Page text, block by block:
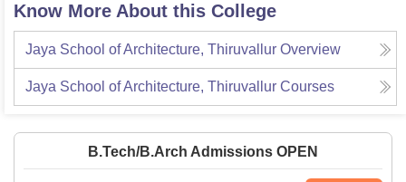
Know More About this College
Jaya School of Architecture, Thiruvallur Overview
Jaya School of Architecture, Thiruvallur Courses
B.Tech/B.Arch Admissions OPEN